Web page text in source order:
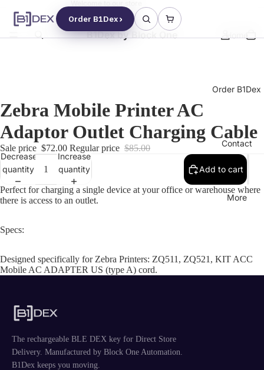
B1Dex by Block One
Order B1Dex
Contact
More
Order B1Dex
Zebra Mobile Printer AC
Adaptor Outlet Charging Cable
Sale price $72.00 Regular price $85.00
Decrease
quantity
Increase
quantity
Add to cart
Perfect for charging a single device at your office or warehouse where
there is access to an outlet.
Specs:
Designed specifically for Zebra Printers: ZQ511, ZQ521, KIT ACC
Mobile AC ADAPTER US (type A) cord.
The rechargeable BLE DEX key for Direct Store
Delivery. Manufactured by Block One Automation.
B1Dex keeps you moving.